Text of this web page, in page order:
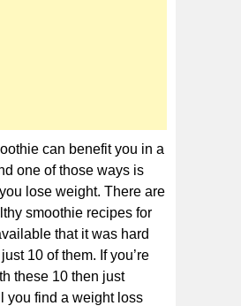
can benefit you in a
one of those ways is
lose weight. There are
smoothie recipes for
that it was hard
10 of them. If you’re
these 10 then just
you find a weight loss